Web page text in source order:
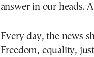
answer in our heads.
Every day, the news
Freedom, equality,